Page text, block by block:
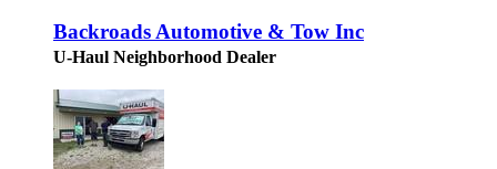
Backroads Automotive & Tow Inc
U-Haul Neighborhood Dealer